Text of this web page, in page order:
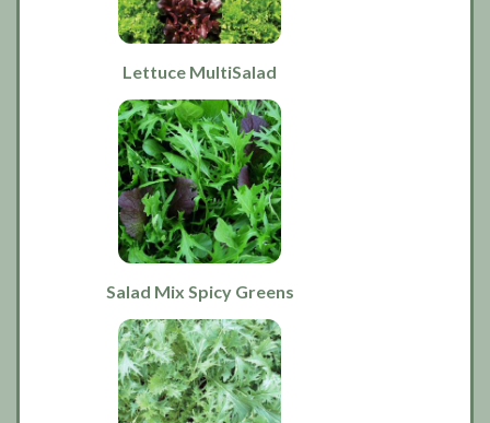
Lettuce MultiSalad
Salad Mix Spicy Greens